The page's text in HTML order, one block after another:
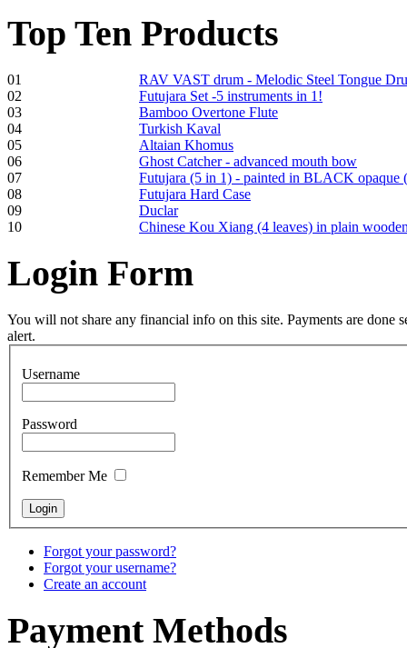
€250.00
Frame and Shaman
Drum "Master of
Animals", tunable,
with Henna
€530.00
Tunable Tonbak with
€790.00
€711.00
Top Ten Products
01
RAV VAST drum - Melodic Steel Tongue
02
Futujara Set -5 instruments in 1!
03
Bamboo Overtone Flute
04
Turkish Kaval
05
Altaian Khomus
06
Ghost Catcher - advanced mouth bow
07
Futujara (5 in 1) - painted in BLACK opaque
08
Futujara Hard Case
09
Duclar
10
Chinese Kou Xiang (4 leaves) in plain
Login Form
You will not share any financial info on this site. Payments are done
alert.
Username
Password
Remember Me
Forgot your password?
Forgot your username?
Create an account
PaymentMethods